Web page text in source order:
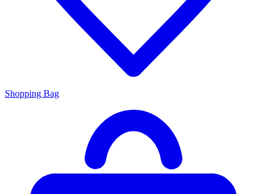
Shopping Bag